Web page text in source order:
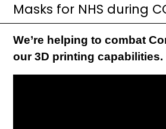
Masks for NHS during
We’re helping to combat
our 3D printing capabilities.